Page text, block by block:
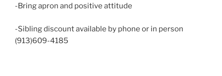
-Bring apron and positive attitude
-Sibling discount available by phone or in person
(913)609-4185